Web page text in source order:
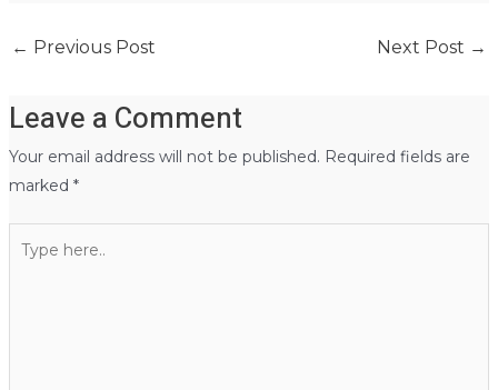
← Previous Post Next Post →
Leave a Comment
Your email address will not be published. Required fields are
marked *
here..